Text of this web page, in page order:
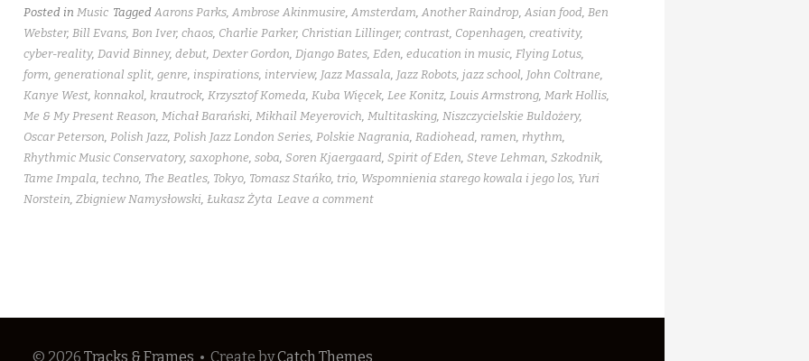
Posted in Music Tagged Aarons Parks, Ambrose Akinmusire, Amsterdam, Another Raindrop, Asian food, Ben
Webster, Bill Evans, Bon Iver, chaos, Charlie Parker, Christian Lillinger, contrast, Copenhagen, creativity,
cyber-reality, David Binney, debut, Dexter Gordon, Django Bates, Eden, education in music, Flying Lotus,
form, generational split, genre, inspirations, interview, Jazz Massala, Jazz Robots, jazz school, John Coltrane,
Kanye West, konnakol, krautrock, Krzysztof Komeda, Kuba Więcek, Lee Konitz, Louis Armstrong, Mark Hollis,
Me & My Present Reason, Michał Barański, Mikhail Meyerovich, Multitasking, Niszczycielskie Buldożery,
Oscar Peterson, Polish Jazz, Polish Jazz London Series, Polskie Nagrania, Radiohead, ramen, rhythm,
Rhythmic Music Conservatory, saxophone, soba, Soren Kjaergaard, Spirit of Eden, Steve Lehman, Szkodnik,
Tame Impala, techno, The Beatles, Tokyo, Tomasz Stańko, trio, Wspomnienia starego kowala i jego los, Yuri
Norstein, Zbigniew Namysłowski, Łukasz Żyta Leave a comment
© 2026 Tracks & Frames • Create byCatch Themes